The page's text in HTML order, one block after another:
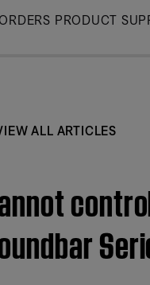
PRODUCT
ALL ARTICLES